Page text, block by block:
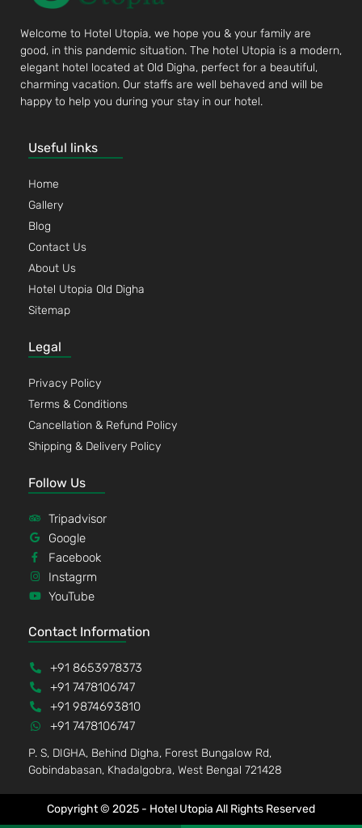
Welcome to Hotel Utopia, we hope you & your family are
good, in this pandemic situation. The hotel Utopia is a modern,
elegant hotel located at Old Digha, perfect for a beautiful,
charming vacation. Our staffs are well behaved and will be
happy to help you during your stay in our hotel.
Useful links
Home
Gallery
Blog
Contact Us
About Us
Hotel Utopia Old Digha
Sitemap
Legal
Privacy Policy
Terms & Conditions
Cancellation & Refund Policy
Shipping & Delivery Policy
Follow Us
Tripadvisor
Google
Facebook
Instagrm
YouTube
Contact Information
+91 8653978373
+91 7478106747
+91 9874693810
+91 7478106747
P. S, DIGHA, Behind Digha, Forest Bungalow Rd,
Gobindabasan, Khadalgobra, West Bengal 721428
Copyright © 2025 - Hotel Utopia All Rights Reserved